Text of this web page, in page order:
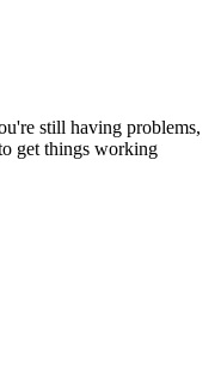
still having problems,
get things working